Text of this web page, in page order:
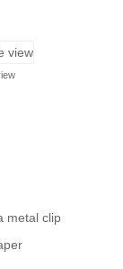
metal clip